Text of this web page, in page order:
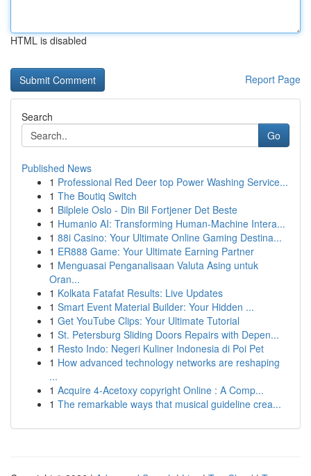
HTML is disabled
Report Page
Search
Go
Published News
1 Professional Red Deer top Power Washing Service...
1 The Boutiq Switch
1 Bilpleie Oslo - Din Bil Fortjener Det Beste
1 Humanio AI: Transforming Human-Machine Intera...
1 88i Casino: Your Ultimate Online Gaming Destina...
1 ER888 Game: Your Ultimate Earning Partner
1 Menguasai Penganalisaan Valuta Asing untuk
Oran...
1 Kolkata Fatafat Results: Live Updates
1 Smart Event Material Builder: Your Hidden ...
1 Get YouTube Clips: Your Ultimate Tutorial
1 St. Petersburg Sliding Doors Repairs with Depen...
1 Resto Indo: Negeri Kuliner Indonesia di Poi Pet
1 How advanced technology networks are reshaping
...
1 Acquire 4-Acetoxy copyright Online : A Comp...
1 The remarkable ways that musical guideline crea...